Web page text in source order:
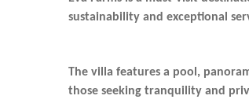
sustainability and exceptional
The villa features a pool,
those seeking tranquility and